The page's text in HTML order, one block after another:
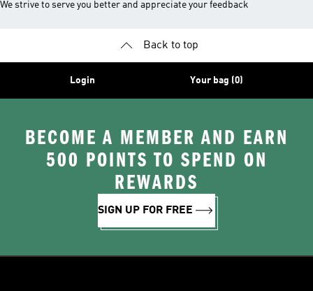
We strive to serve you better and appreciate your feedback
Back to top
Login Your bag (0)
BECOME A MEMBER AND EARN
500 POINTS TO SPEND ON
REWARDS
SIGN UP FOR FREE